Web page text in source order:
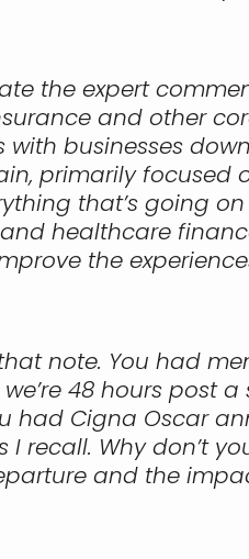
the expert
and other
with businesses
primarily
that’s going
healthcare
the
note. You had
48 hours post
had Cigna Oscar
I recall. Why don’t
and the